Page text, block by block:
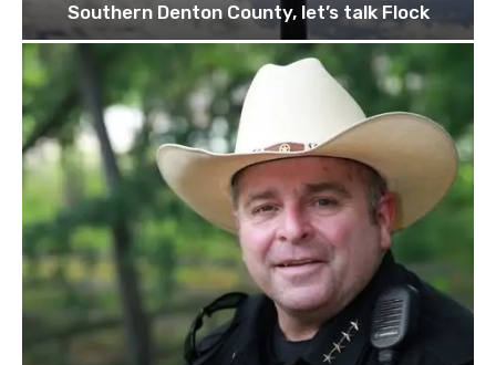
Southern Denton County, let’s talk Flock